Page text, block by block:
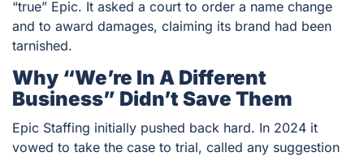
“true” Epic. It asked a court to order a name change
and to award damages, claiming its brand had been
tarnished.
Why “we’re In A Different
Business” Didn’t Save Them
Epic Staffing initially pushed back hard. In 2024 it
vowed to take the case to trial, called any suggestion